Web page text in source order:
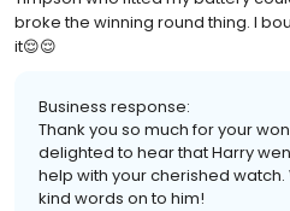
broke the winning round thing. I
it😌😌
Business response:
Thank you so much for your
delighted to hear that Harry
help with your cherished watch.
kind words on to him!